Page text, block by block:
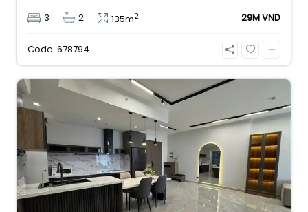
and a great layout for families. Priced at 29
million VND/month, it comes with a rare bonus:
free car and motorbike parking. Enjoy resort-style
3 2 135m2 29M VND
Code: 678794